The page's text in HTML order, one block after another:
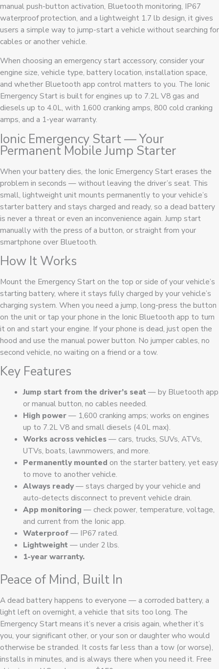
manual push-button activation, Bluetooth monitoring, IP67
waterproof protection, and a lightweight 1.7 lb design, it gives
users a simple way to jump-start a vehicle without searching for
cables or another vehicle.
When choosing an emergency start accessory, consider your
engine size, vehicle type, battery location, installation space,
and whether Bluetooth app control matters to you. The Ionic
Emergency Start is built for engines up to 7.2L V8 gas and
diesels up to 4.0L, with 1,600 cranking amps, 800 cold cranking
amps, and a 1-year warranty.
Ionic Emergency Start — Your
Permanent Mobile Jump Starter
When your battery dies, the Ionic Emergency Start erases the
problem in seconds — without leaving the driver’s seat. This
small, lightweight unit mounts permanently to your vehicle’s
starter battery and stays charged and ready, so a dead battery
is never a threat or even an inconvenience again. Jump start
manually with the press of a button, or straight from your
smartphone over Bluetooth.
How It Works
Mount the Emergency Start on the top or side of your vehicle’s
starting battery, where it stays fully charged by your vehicle’s
charging system. When you need a jump, long-press the button
on the unit or tap your phone in the Ionic Bluetooth app to turn
it on and start your engine. If your phone is dead, just open the
hood and use the manual power button. No jumper cables, no
second vehicle, no waiting on a friend or a tow.
Key Features
Jump start from the driver’s seat — by Bluetooth app
or manual button, no cables needed.
High power— 1,600 cranking amps; works on engines
up to 7.2L V8 and small diesels (4.0L max).
Works across vehicles— cars, trucks, SUVs, ATVs,
UTVs, boats, lawnmowers, and more.
Permanently mounted on the starter battery, yet easy
to move to another vehicle.
Always ready— stays charged by your vehicle and
auto-detects disconnect to prevent vehicle drain.
App monitoring — check power, temperature, voltage,
and current from the Ionic app.
Waterproof— IP67 rated.
Lightweight — under 2 lbs.
1-year warranty.
Peace of Mind, Built In
A dead battery happens to everyone — a corroded battery, a
light left on overnight, a vehicle that sits too long. The
Emergency Start means it’s never a crisis again, whether it’s
you, your significant other, or your son or daughter who would
otherwise be stranded. It costs far less than a tow (or worse),
installs in minutes, and is always there when you need it. Free